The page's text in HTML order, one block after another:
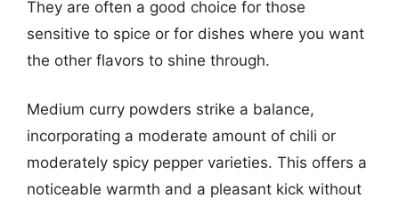
They are often a good choice for those
sensitive to spice or for dishes where you want
the other flavors to shine through.
Medium curry powders strike a balance,
incorporating a moderate amount of chili or
moderately spicy pepper varieties. This offers a
noticeable warmth and a pleasant kick without